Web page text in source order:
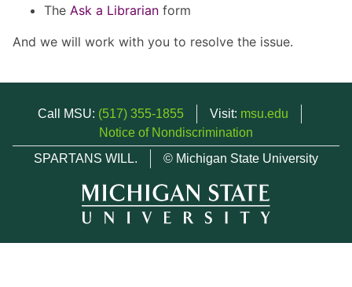
The Ask a Librarian form
And we will work with you to resolve the issue.
Call MSU: (517) 355-1855 Visit: msu.edu
Notice of Nondiscrimination
SPARTANS WILL.
© Michigan State University